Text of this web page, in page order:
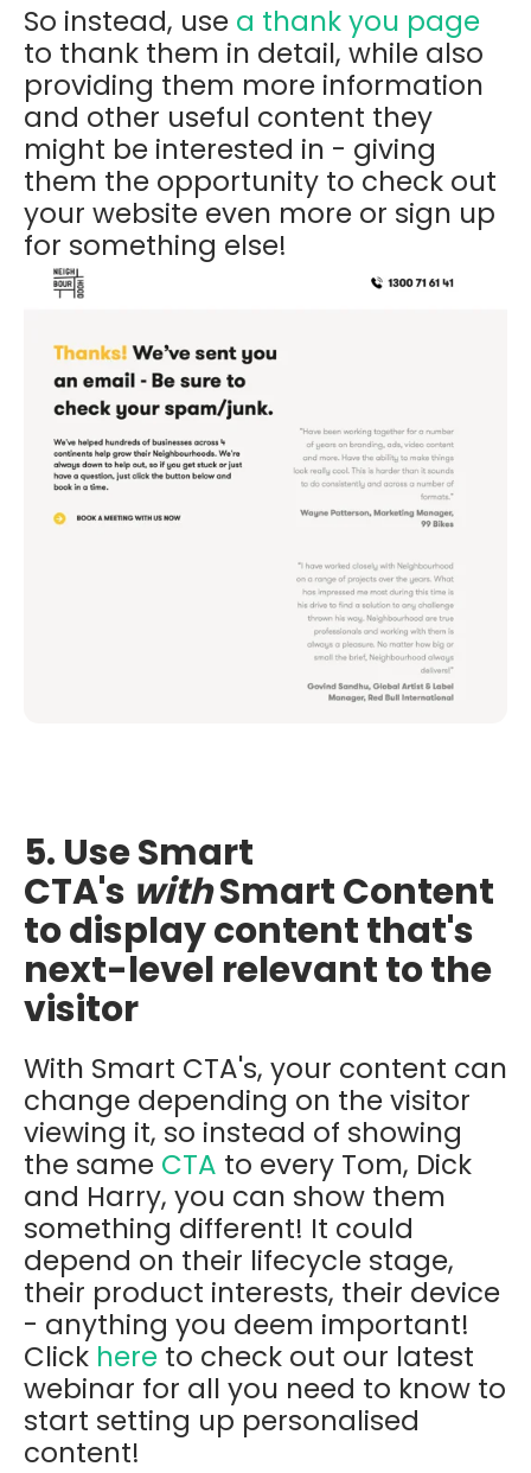
So instead, use a thank you page
to thank them in detail, while also
providing them more information
and other useful content they
might be interested in - giving
them the opportunity to check out
your website even more or sign up
for something else!
5. Use Smart
CTA's withSmart Content
to display content that's
next-level relevant to the
visitor
With Smart CTA's, your content can
change depending on the visitor
viewing it, so instead of showing
the same CTA to every Tom, Dick
and Harry, you can show them
something different! It could
depend on their lifecycle stage,
their product interests, their device
- anything you deem important!
Click here to check out our latest
webinar for all you need to know to
start setting up personalised
content!